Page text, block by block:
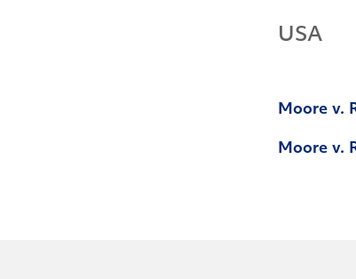
USA
Moore v.
Moore v.